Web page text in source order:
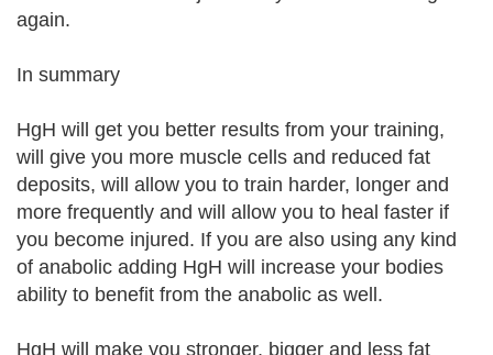
again.
In summary
HgH will get you better results from your training,
will give you more muscle cells and reduced fat
deposits, will allow you to train harder, longer and
more frequently and will allow you to heal faster if
you become injured. If you are also using any kind
of anabolic adding HgH will increase your bodies
ability to benefit from the anabolic as well.
HgH will make you stronger, bigger and less fat